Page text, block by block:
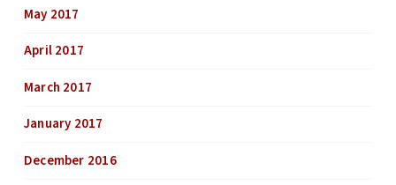
May 2017
April 2017
March 2017
January 2017
December 2016